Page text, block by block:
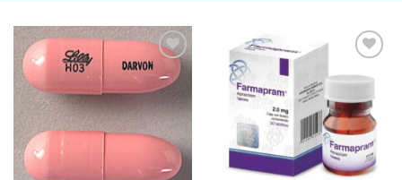
Add to
wishlist
wishlist